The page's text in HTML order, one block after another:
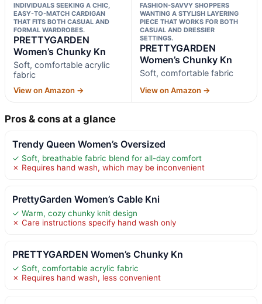
INDIVIDUALS SEEKING A CHIC,
EASY-TO-MATCH CARDIGAN
THAT FITS BOTH CASUAL AND
FORMAL WARDROBES.
PRETTYGARDEN
Women’s Chunky Kn
Soft, comfortable acrylic
fabric
View on Amazon →
FASHION-SAVVY SHOPPERS
WANTING A STYLISH LAYERING
PIECE THAT WORKS FOR BOTH
CASUAL AND DRESSIER
SETTINGS.
PRETTYGARDEN
Women’s Chunky Kn
Soft, comfortable fabric
View on Amazon →
Pros & cons at a glance
Trendy Queen Women’s Oversized
✓ Soft, breathable fabric blend for all-day comfort
✗ Requires hand wash, which may be inconvenient
PrettyGarden Women’s Cable Kni
✓ Warm, cozy chunky knit design
✗ Care instructions specify hand wash only
PRETTYGARDEN Women’s Chunky Kn
✓ Soft, comfortable acrylic fabric
✗ Requires hand wash, less convenient